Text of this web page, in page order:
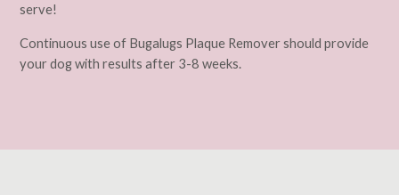
serve!
Continuous use of Bugalugs Plaque Remover should provide
your dog with results after 3-8 weeks.